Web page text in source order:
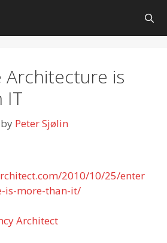
Architecture is
IT
by Peter Sjølin
2010/10/25/enter
is-more-than-it/
Architect